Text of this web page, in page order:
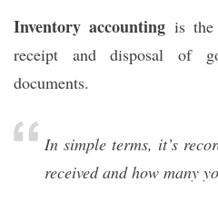
Inventory accounting is the
receipt and disposal of
documents.
In simple terms, it’s
received and how many